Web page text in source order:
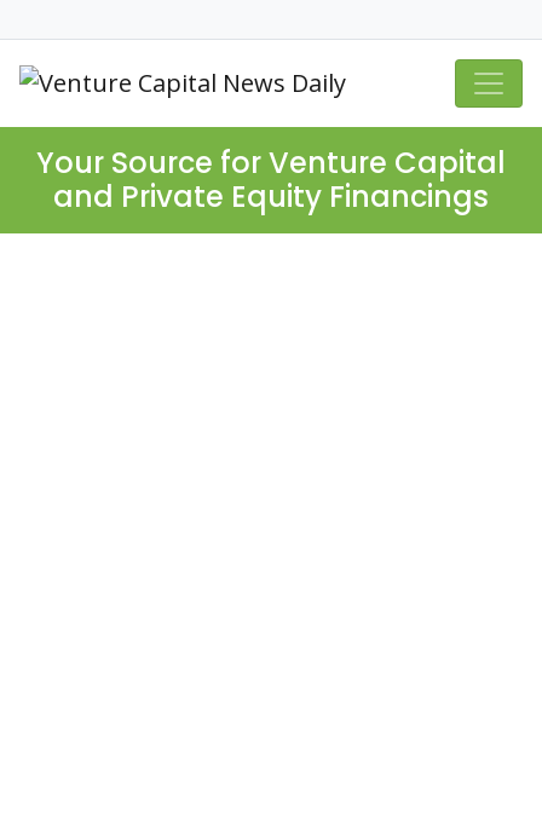
Your Source for Venture Capital
and Private Equity Financings